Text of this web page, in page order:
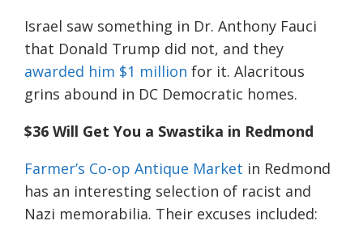
Israel saw something in Dr. Anthony Fauci
that Donald Trump did not, and they
awarded him $1 million for it. Alacritous
grins abound in DC Democratic homes.
$36 Will Get You a Swastika in Redmond
Farmer’s Co-op Antique Market in Redmond
has an interesting selection of racist and
Nazi memorabilia. Their excuses included: